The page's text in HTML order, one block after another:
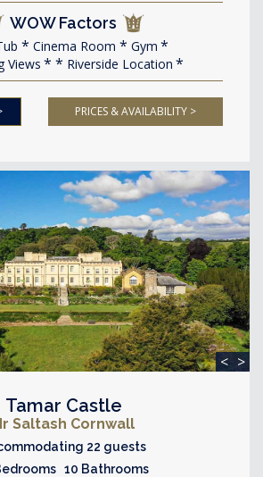
WOW Factors
Cinema Room
Gym
Views
Riverside Location
PRICES & AVAILABILITY >
< >
Tamar Castle
Saltash Cornwall
22 guests
10 Bathrooms